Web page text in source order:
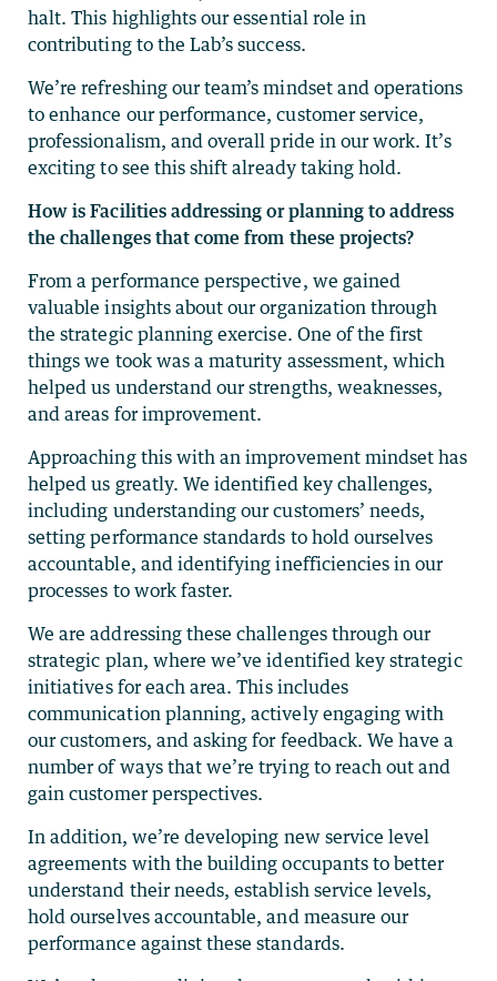
halt. This highlights our essential role in
contributing to the Lab’s success.
We’re refreshing our team’s mindset and operations
to enhance our performance, customer service,
professionalism, and overall pride in our work. It’s
exciting to see this shift already taking hold.
How is Facilities addressing or planning to address
the challenges that come from these projects?
From a performance perspective, we gained
valuable insights about our organization through
the strategic planning exercise. One of the first
things we took was a maturity assessment, which
helped us understand our strengths, weaknesses,
and areas for improvement.
Approaching this with an improvement mindset has
helped us greatly. We identified key challenges,
including understanding our customers’ needs,
setting performance standards to hold ourselves
accountable, and identifying inefficiencies in our
processes to work faster.
We are addressing these challenges through our
strategic plan, where we’ve identified key strategic
initiatives for each area. This includes
communication planning, actively engaging with
our customers, and asking for feedback. We have a
number of ways that we’re trying to reach out and
gain customer perspectives.
In addition, we’re developing new service level
agreements with the building occupants to better
understand their needs, establish service levels,
hold ourselves accountable, and measure our
performance against these standards.